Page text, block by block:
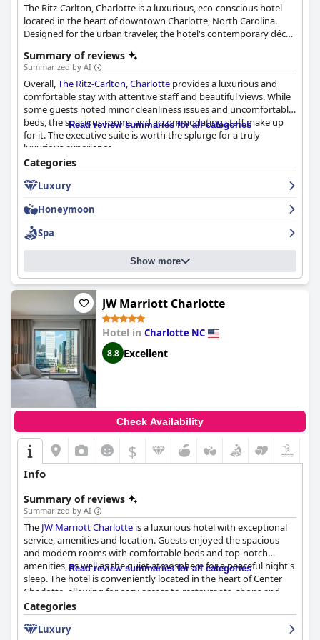
The Ritz-Carlton, Charlotte is a luxurious, eco-conscious hotel
located in the heart of downtown Charlotte, North Carolina.
Designed for the urban traveler, the hotel's contemporary décor
by regional artists and locally sourced ingredients for on-site
dining experiences. The hotel, a LEED Gold-certified property, is
conveniently situated within walking distance of notable
attractions. Guests can rejuvenate at the luxury Spa, which
features organic treatments, as well as enjoy a range of
amenities, including private event spaces like The Punch Room
and a lively lobby scene with BLT Steak, K Lounge, and Bar
Cocoa. The hotel also provides 12,000 sq. ft. of meeting space, a
Design Studio for planners and an Urban Garden for weddings,
meetings and social functions, all while celebrating the true
North Carolina atmosphere.
Summary of reviews
Summarized by AI
Overall,The Ritz-Carlton, Charlotte provides a luxurious and
comfortable stay with attentive staff and beautiful views. While
some guests noted minor cleanliness issues and uncomfortable
beds, the spacious rooms and accommodating staff make up
for it. The executive suite is worth the splurge for a truly
luxurious experience.
Read review summaries for all categories
Categories
Luxury
Honeymoon
Spa
Show more
JW Marriott Charlotte
Hotel in Charlotte NC
8.8 Excellent
Check Availability
$
Info
Summary of reviews
Summarized by AI
The JW Marriott Charlotte is a luxurious hotel with exceptional
service, amenities and location. Guests enjoyed the spacious
and modern rooms with comfortable beds and top-notch
amenities, as well as the quiet atmosphere for a peaceful night's
sleep. The hotel is conveniently located in the heart of Center
Charlotte, allowing for easy access to restaurants, shops and
attractions. The dining options at the hotel were delicious with a
wide variety of choices available and the breakfast buffet was
particularly impressive. Staff at the
Read review summaries for all categories
Categories
Luxury